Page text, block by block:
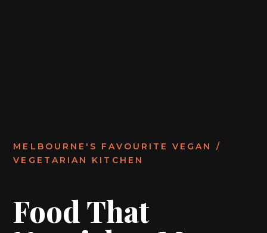
MELBOURNE'S FAVOURITE VEGAN /
VEGETARIAN KITCHEN
Food That